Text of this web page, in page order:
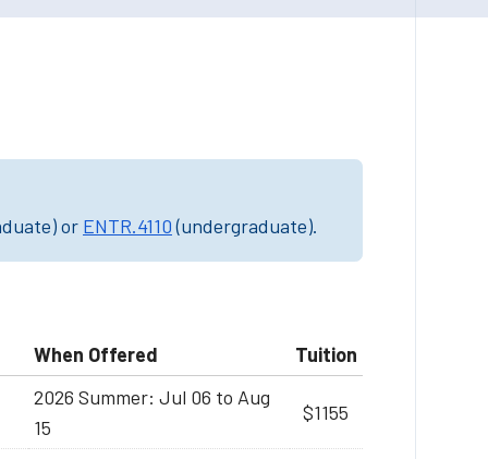
or ENTR.4110(undergraduate).
When Offered
Tuition
2026 Summer: Jul 06 to Aug
15
$1155